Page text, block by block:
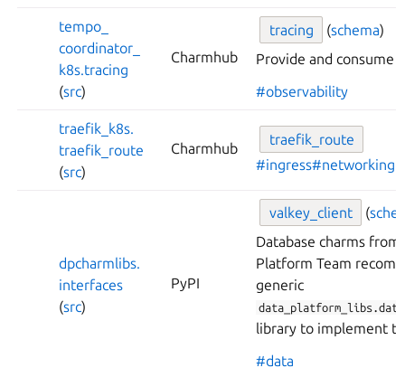
tempo_
coordinator_
k8s.tracing
(src)
Charmhub
tracing (schema)
Provide and consume
#observability
traefik_ k8s.
traefik_ route
(src)
Charmhub
traefik_ route
#ingress#networking
dpcharmlibs.
interfaces
(src)
PyPI
valkey_ client (
Database charms
Platform Team
generic
library to implement
#data